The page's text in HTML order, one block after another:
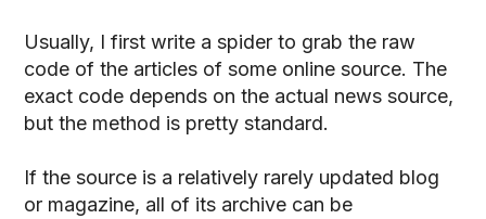
Usually, I first write a spider to grab the raw
code of the articles of some online source. The
exact code depends on the actual news source,
but the method is pretty standard.
If the source is a relatively rarely updated blog
or magazine, all of its archive can be